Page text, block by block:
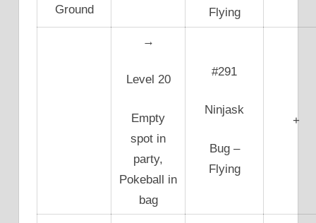
Ground
Flying
→
Level 20
Empty
spot in
party,
Pokeball in
bag
#291
Ninjask
Bug –
Flying
+